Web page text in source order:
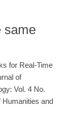
same
for Real-Time
of
Vol. 4 No.
Humanities and